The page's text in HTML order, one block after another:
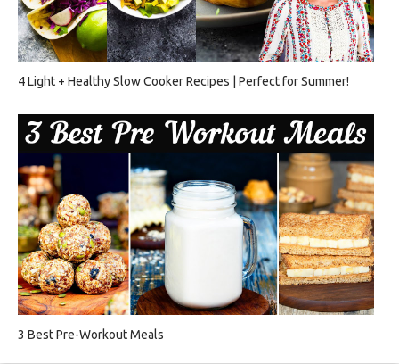
4 Light + Healthy Slow Cooker Recipes | Perfect for Summer!
3 Best Pre-Workout Meals